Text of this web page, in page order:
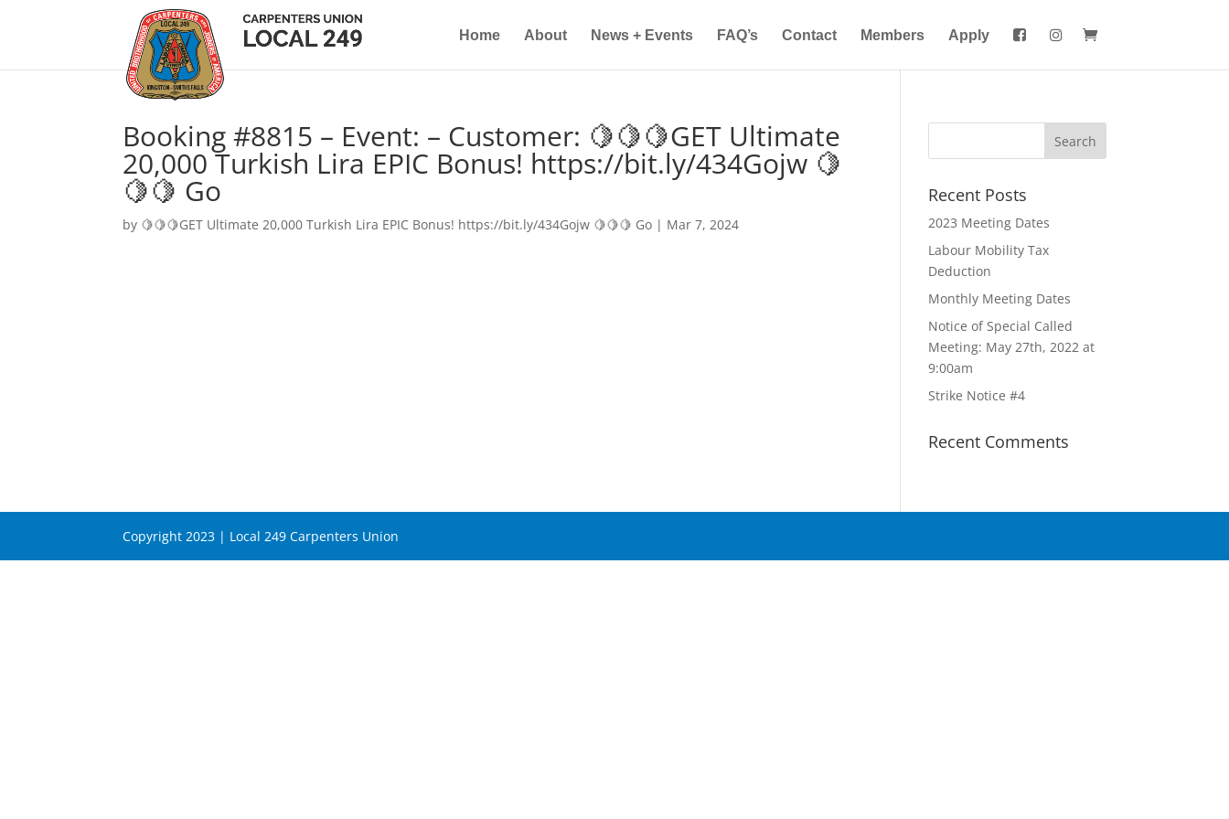
Home About News + Events FAQ’s Contact Members Apply
Booking #8815 – Event: – Customer: 🍋🍋🍋GET Ultimate
20,000 Turkish Lira EPIC Bonus! https://bit.ly/434Gojw 🍋
🍋🍋 Go
by 🍋🍋🍋GET Ultimate 20,000 Turkish Lira EPIC Bonus! https://bit.ly/434Gojw 🍋🍋🍋 Go | Mar 7, 2024
Recent Posts
2023 Meeting Dates
Labour Mobility Tax
Deduction
Monthly Meeting Dates
Notice of Special Called
Meeting: May 27th, 2022 at
9:00am
Strike Notice #4
Recent Comments
Copyright 2023 | Local 249 Carpenters Union